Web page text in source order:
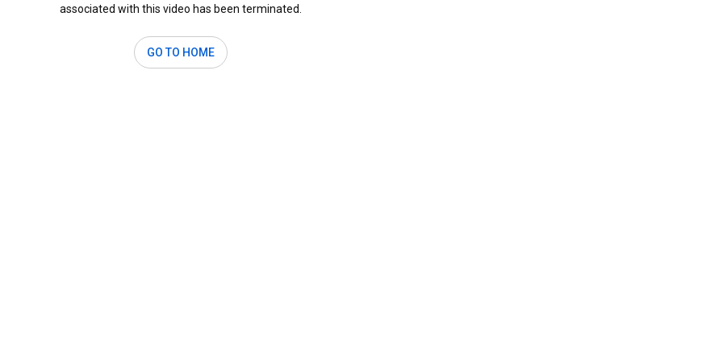
associated with this video has been terminated.
GO TO HOME